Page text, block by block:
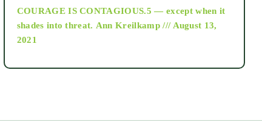
as above so below
COURAGE IS CONTAGIOUS.5 — except when it
shades into threat. Ann Kreilkamp /// August 13,
2021